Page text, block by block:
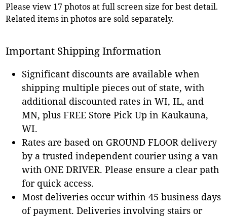
Please view 17 photos at full screen size for best detail.
Related items in photos are sold separately.
Important Shipping Information
Significant discounts are available when
shipping multiple pieces out of state, with
additional discounted rates in WI, IL, and
MN, plus FREE Store Pick Up in Kaukauna,
WI.
Rates are based on GROUND FLOOR delivery
by a trusted independent courier using a van
with ONE DRIVER. Please ensure a clear path
for quick access.
Most deliveries occur within 45 business days
of payment. Deliveries involving stairs or